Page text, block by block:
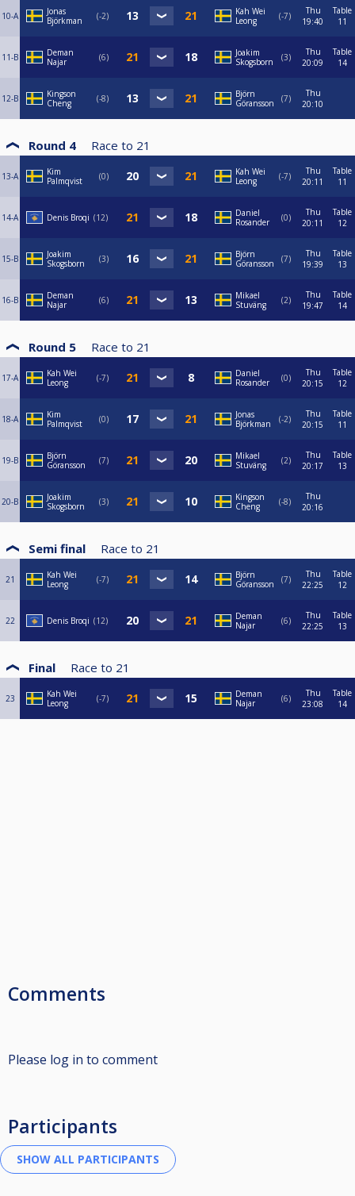
10-A
Jonas
Björkman
-2
Kah Wei
Leong
-7
Thu
19:40
Table
11
11-B
Deman
Najar
6
Joakim
Skogsborn
3
Thu
20:09
Table
14
12-B
Kingson
Cheng
-8
Björn
Göransson
7
Thu
20:10
Round 4 Race to 21
13-A
Kim
Palmqvist
0
Kah Wei
Leong
-7
Thu
20:11
Table
11
14-A Denis Broqi 12
Daniel
Rosander
0
Thu
20:11
Table
12
15-B
Joakim
Skogsborn
3
Björn
Göransson
7
Thu
19:39
Table
13
16-B
Deman
Najar
6
Mikael
Stuväng
2
Thu
19:47
Table
14
Round 5 Race to 21
17-A
Kah Wei
Leong
-7
Daniel
Rosander
0
Thu
20:15
Table
12
18-A
Kim
Palmqvist
0
Jonas
Björkman
-2
Thu
20:15
Table
11
19-B
Björn
Göransson
7
Mikael
Stuväng
2
Thu
20:17
Table
13
20-B
Joakim
Skogsborn
3
Kingson
Cheng
-8
Thu
20:16
Semi final Race to 21
21
Kah Wei
Leong
-7
Björn
Göransson
7
Thu
22:25
Table
12
22 Denis Broqi 12
Deman
Najar
6
Thu
22:25
Table
13
Final Race to 21
23
Kah Wei
Leong
-7
Deman
Najar
6
Thu
23:08
Table
14
Comments
Please log in to comment
Participants